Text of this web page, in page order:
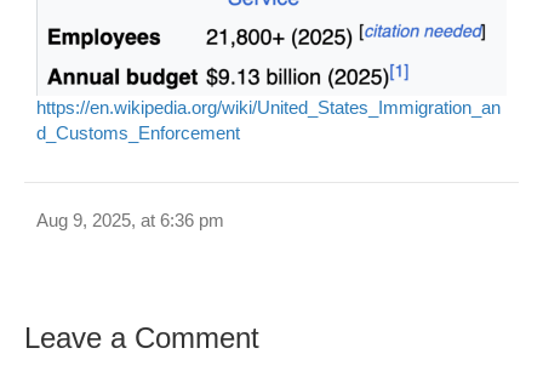
https://en.wikipedia.org/wiki/United_States_Immigration_an
d_Customs_Enforcement
Aug 9, 2025, at 6:36 pm
Leave a Comment